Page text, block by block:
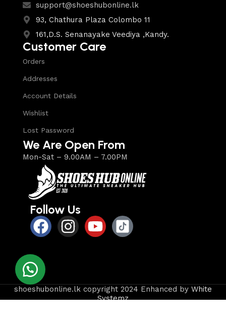
support@shoeshubonline.lk
93, Chathura Plaza Colombo 11
161,D.S. Senanayake Veediya ,Kandy.
Customer Care
Orders
Addresses
Account Details
Wishlist
Lost Password
We Are Open From
Mon-Sat – 9.00AM – 7.00PM
Follow Us
shoeshubonline.lk copyright 2024 Enhanced by White
Systemz